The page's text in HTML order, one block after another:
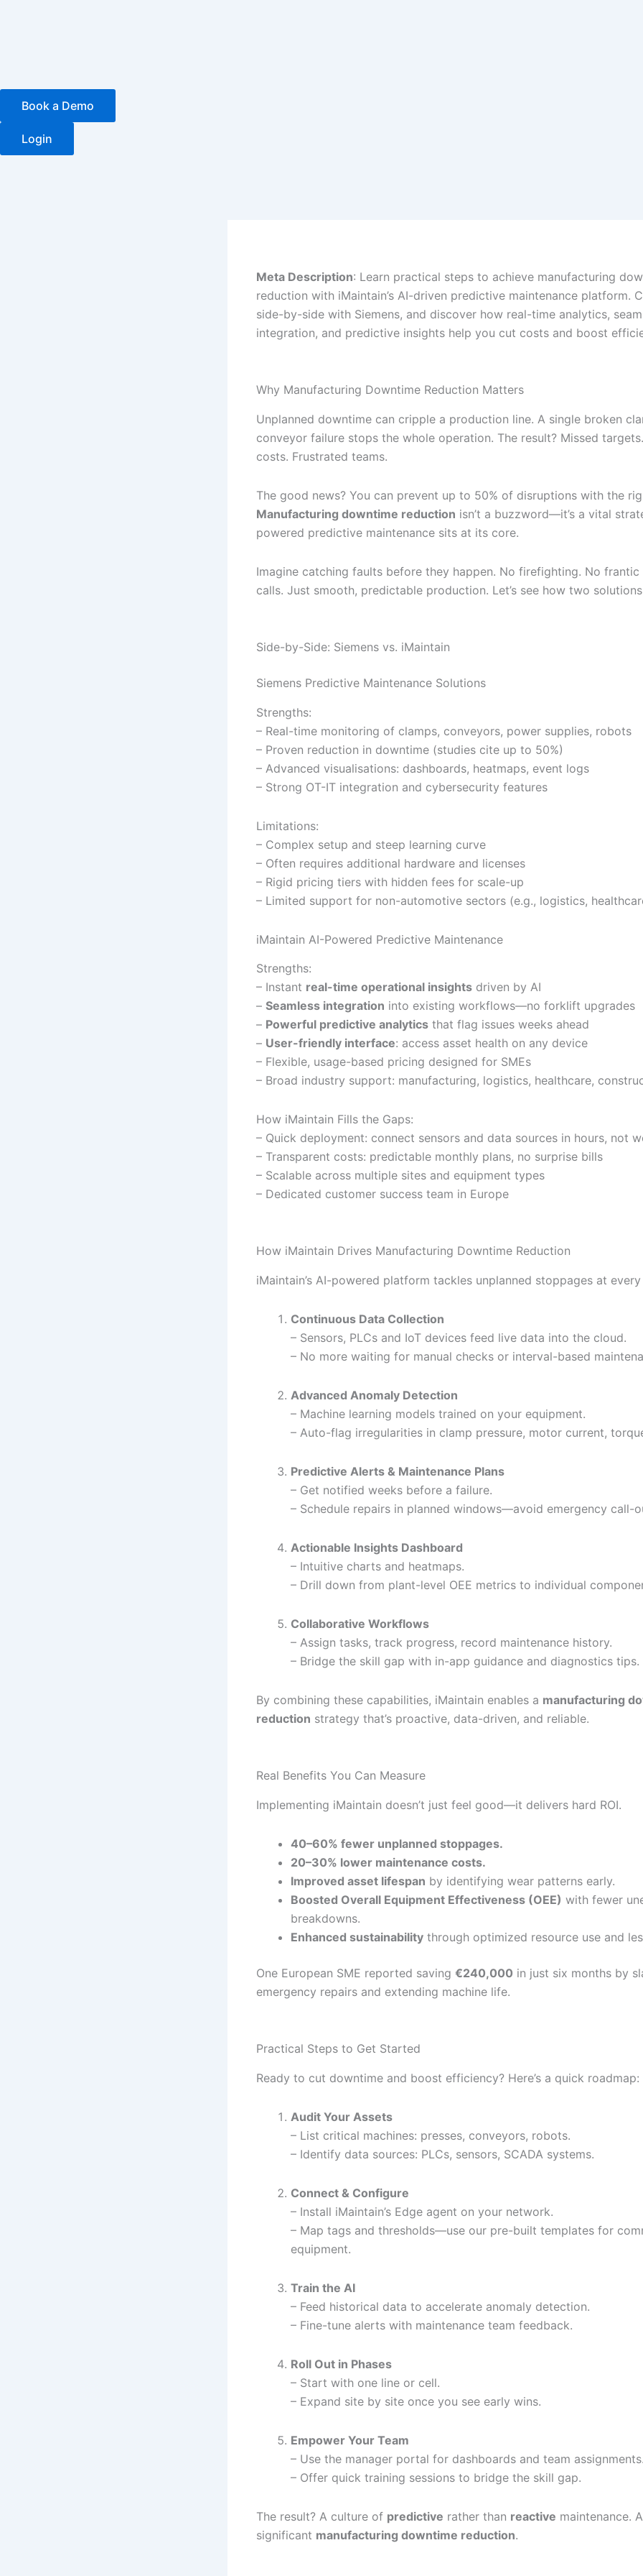
Book a Demo
Login
Meta Description: Learn practical steps to achieve manufacturing
reduction with iMaintain’s AI-driven predictive maintenance platform.
side-by-side with Siemens, and discover how real-time analytics,
integration, and predictive insights help you cut costs and boost
Why Manufacturing Downtime Reduction Matters
Unplanned downtime can cripple a production line. A single broken
conveyor failure stops the whole operation. The result? Missed
costs. Frustrated teams.
The good news? You can prevent up to 50% of disruptions with the
Manufacturing downtime reduction isn’t a buzzword—it’s a vital
powered predictive maintenance sits at its core.
Imagine catching faults before they happen. No firefighting. No frantic
calls. Just smooth, predictable production. Let’s see how two
Side-by-Side: Siemens vs. iMaintain
Siemens Predictive Maintenance Solutions
Strengths:
– Real-time monitoring of clamps, conveyors, power supplies, robots
– Proven reduction in downtime (studies cite up to 50%)
– Advanced visualisations: dashboards, heatmaps, event logs
– Strong OT-IT integration and cybersecurity features
Limitations:
– Complex setup and steep learning curve
– Often requires additional hardware and licenses
– Rigid pricing tiers with hidden fees for scale-up
– Limited support for non-automotive sectors (e.g., logistics,
iMaintain AI-Powered Predictive Maintenance
Strengths:
– Instant real-time operational insights driven by AI
– Seamless integration into existing workflows—no forklift upgrades
– Powerful predictive analytics that flag issues weeks ahead
– User-friendly interface: access asset health on any device
– Flexible, usage-based pricing designed for SMEs
– Broad industry support: manufacturing, logistics, healthcare,
How iMaintain Fills the Gaps:
– Quick deployment: connect sensors and data sources in hours, not
– Transparent costs: predictable monthly plans, no surprise bills
– Scalable across multiple sites and equipment types
– Dedicated customer success team in Europe
How iMaintain Drives Manufacturing Downtime Reduction
iMaintain’s AI-powered platform tackles unplanned stoppages at
Continuous Data Collection
– Sensors, PLCs and IoT devices feed live data into the cloud.
– No more waiting for manual checks or interval-based
Advanced Anomaly Detection
– Machine learning models trained on your equipment.
– Auto-flag irregularities in clamp pressure, motor current,
Predictive Alerts & Maintenance Plans
– Get notified weeks before a failure.
– Schedule repairs in planned windows—avoid emergency call-
Actionable Insights Dashboard
– Intuitive charts and heatmaps.
– Drill down from plant-level OEE metrics to individual
Collaborative Workflows
– Assign tasks, track progress, record maintenance history.
– Bridge the skill gap with in-app guidance and diagnostics tips.
By combining these capabilities, iMaintain enables a manufacturing
reduction strategy that’s proactive, data-driven, and reliable.
Real Benefits You Can Measure
Implementing iMaintain doesn’t just feel good—it delivers hard ROI.
40–60% fewer unplanned stoppages.
20–30% lower maintenance costs.
Improved asset lifespan by identifying wear patterns early.
Boosted Overall Equipment Effectiveness (OEE) with fewer
breakdowns.
Enhanced sustainability through optimized resource use and
One European SME reported saving €240,000 in just six months by
emergency repairs and extending machine life.
Practical Steps to Get Started
Ready to cut downtime and boost efficiency? Here’s a quick roadmap:
Audit Your Assets
– List critical machines: presses, conveyors, robots.
– Identify data sources: PLCs, sensors, SCADA systems.
Connect & Configure
– Install iMaintain’s Edge agent on your network.
– Map tags and thresholds—use our pre-built templates for
equipment.
Train the AI
– Feed historical data to accelerate anomaly detection.
– Fine-tune alerts with maintenance team feedback.
Roll Out in Phases
– Start with one line or cell.
– Expand site by site once you see early wins.
Empower Your Team
– Use the manager portal for dashboards and team
– Offer quick training sessions to bridge the skill gap.
The result? A culture of predictive rather than reactive maintenance.
significant manufacturing downtime reduction.